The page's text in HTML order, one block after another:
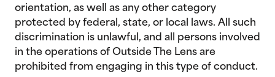
orientation, as well as any other category
protected by federal, state, or local laws. All such
discrimination is unlawful, and all persons involved
in the operations of Outside The Lens are
prohibited from engaging in this type of conduct.